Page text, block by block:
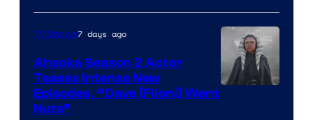
TV Shows7 days ago
Ahsoka Season 2 Actor
Teases Intense New
Episodes, “Dave [Filoni] Went
Nuts”